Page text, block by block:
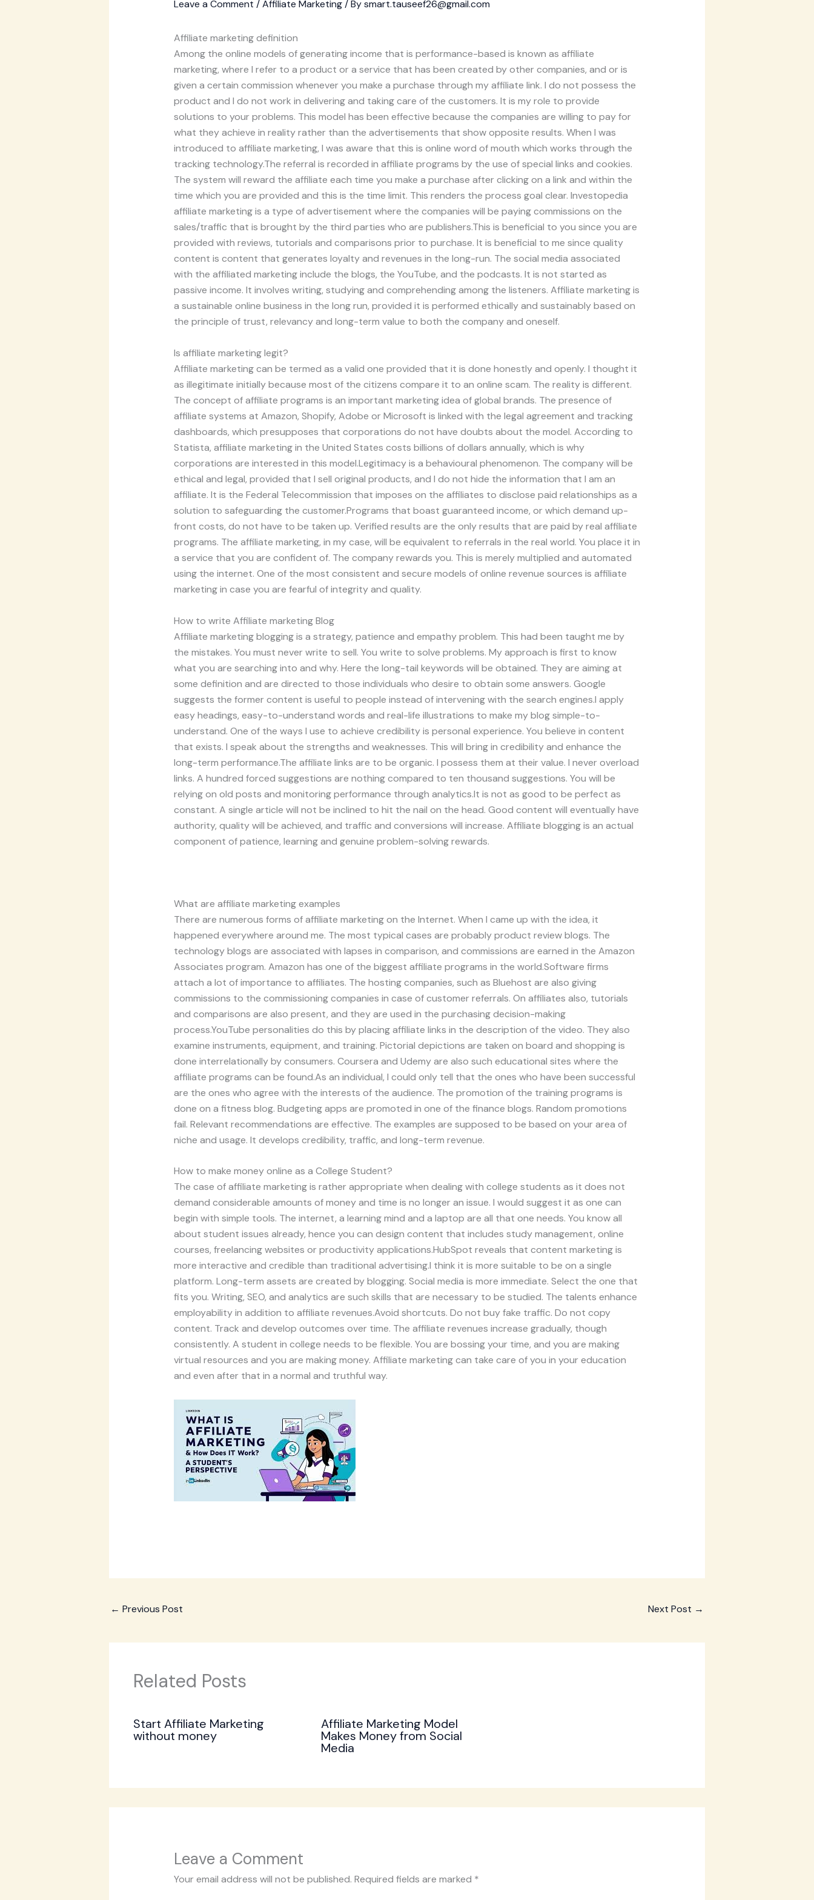
Leave a Comment /Affiliate Marketing/ Bysmart.tauseef26@gmail.com
Affiliate marketing definition
Among the online models of generating income that is performance-based is known as affiliate
marketing, where I refer to a product or a service that has been created by other companies, and or is
given a certain commission whenever you make a purchase through my affiliate link. I do not possess the
product and I do not work in delivering and taking care of the customers. It is my role to provide
solutions to your problems. This model has been effective because the companies are willing to pay for
what they achieve in reality rather than the advertisements that show opposite results. When I was
introduced to affiliate marketing, I was aware that this is online word of mouth which works through the
tracking technology.The referral is recorded in affiliate programs by the use of special links and cookies.
The system will reward the affiliate each time you make a purchase after clicking on a link and within the
time which you are provided and this is the time limit. This renders the process goal clear. Investopedia
affiliate marketing is a type of advertisement where the companies will be paying commissions on the
sales/traffic that is brought by the third parties who are publishers.This is beneficial to you since you are
provided with reviews, tutorials and comparisons prior to purchase. It is beneficial to me since quality
content is content that generates loyalty and revenues in the long-run. The social media associated
with the affiliated marketing include the blogs, the YouTube, and the podcasts. It is not started as
passive income. It involves writing, studying and comprehending among the listeners. Affiliate marketing is
a sustainable online business in the long run, provided it is performed ethically and sustainably based on
the principle of trust, relevancy and long-term value to both the company and oneself.
Is affiliate marketing legit?
Affiliate marketing can be termed as a valid one provided that it is done honestly and openly. I thought it
as illegitimate initially because most of the citizens compare it to an online scam. The reality is different.
The concept of affiliate programs is an important marketing idea of global brands. The presence of
affiliate systems at Amazon, Shopify, Adobe or Microsoft is linked with the legal agreement and tracking
dashboards, which presupposes that corporations do not have doubts about the model. According to
Statista, affiliate marketing in the United States costs billions of dollars annually, which is why
corporations are interested in this model.Legitimacy is a behavioural phenomenon. The company will be
ethical and legal, provided that I sell original products, and I do not hide the information that I am an
affiliate. It is the Federal Telecommission that imposes on the affiliates to disclose paid relationships as a
solution to safeguarding the customer.Programs that boast guaranteed income, or which demand up-
front costs, do not have to be taken up. Verified results are the only results that are paid by real affiliate
programs. The affiliate marketing, in my case, will be equivalent to referrals in the real world. You place it in
a service that you are confident of. The company rewards you. This is merely multiplied and automated
using the internet. One of the most consistent and secure models of online revenue sources is affiliate
marketing in case you are fearful of integrity and quality.
How to write Affiliate marketing Blog
Affiliate marketing blogging is a strategy, patience and empathy problem. This had been taught me by
the mistakes. You must never write to sell. You write to solve problems. My approach is first to know
what you are searching into and why. Here the long-tail keywords will be obtained. They are aiming at
some definition and are directed to those individuals who desire to obtain some answers. Google
suggests the former content is useful to people instead of intervening with the search engines.I apply
easy headings, easy-to-understand words and real-life illustrations to make my blog simple-to-
understand. One of the ways I use to achieve credibility is personal experience. You believe in content
that exists. I speak about the strengths and weaknesses. This will bring in credibility and enhance the
long-term performance.The affiliate links are to be organic. I possess them at their value. I never overload
links. A hundred forced suggestions are nothing compared to ten thousand suggestions. You will be
relying on old posts and monitoring performance through analytics.It is not as good to be perfect as
constant. A single article will not be inclined to hit the nail on the head. Good content will eventually have
authority, quality will be achieved, and traffic and conversions will increase. Affiliate blogging is an actual
component of patience, learning and genuine problem-solving rewards.
What are affiliate marketing examples
There are numerous forms of affiliate marketing on the Internet. When I came up with the idea, it
happened everywhere around me. The most typical cases are probably product review blogs. The
technology blogs are associated with lapses in comparison, and commissions are earned in the Amazon
Associates program. Amazon has one of the biggest affiliate programs in the world.Software firms
attach a lot of importance to affiliates. The hosting companies, such as Bluehost are also giving
commissions to the commissioning companies in case of customer referrals. On affiliates also, tutorials
and comparisons are also present, and they are used in the purchasing decision-making
process.YouTube personalities do this by placing affiliate links in the description of the video. They also
examine instruments, equipment, and training. Pictorial depictions are taken on board and shopping is
done interrelationally by consumers. Coursera and Udemy are also such educational sites where the
affiliate programs can be found.As an individual, I could only tell that the ones who have been successful
are the ones who agree with the interests of the audience. The promotion of the training programs is
done on a fitness blog. Budgeting apps are promoted in one of the finance blogs. Random promotions
fail. Relevant recommendations are effective. The examples are supposed to be based on your area of
niche and usage. It develops credibility, traffic, and long-term revenue.
How to make money online as a College Student?
The case of affiliate marketing is rather appropriate when dealing with college students as it does not
demand considerable amounts of money and time is no longer an issue. I would suggest it as one can
begin with simple tools. The internet, a learning mind and a laptop are all that one needs. You know all
about student issues already, hence you can design content that includes study management, online
courses, freelancing websites or productivity applications.HubSpot reveals that content marketing is
more interactive and credible than traditional advertising.I think it is more suitable to be on a single
platform. Long-term assets are created by blogging. Social media is more immediate. Select the one that
fits you. Writing, SEO, and analytics are such skills that are necessary to be studied. The talents enhance
employability in addition to affiliate revenues.Avoid shortcuts. Do not buy fake traffic. Do not copy
content. Track and develop outcomes over time. The affiliate revenues increase gradually, though
consistently. A student in college needs to be flexible. You are bossing your time, and you are making
virtual resources and you are making money. Affiliate marketing can take care of you in your education
and even after that in a normal and truthful way.
← Previous Post Next Post →
Related Posts
Start Affiliate Marketing
without money
Affiliate Marketing Model
Makes Money from Social
Media
Leave a Comment
Your email address will not be published. Required fields are marked *